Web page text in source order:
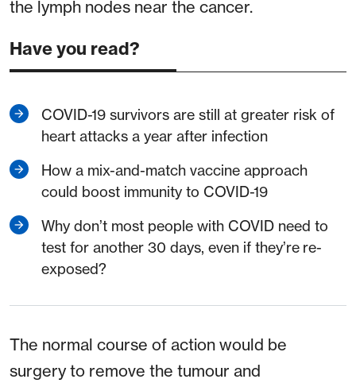
the lymph nodes near the cancer.
Have you read?
COVID-19 survivors are still at greater risk of
heart attacks a year after infection
How a mix-and-match vaccine approach
could boost immunity to COVID-19
Why don’t most people with COVID need to
test for another 30 days, even if they’re re-
exposed?
The normal course of action would be
surgery to remove the tumour and